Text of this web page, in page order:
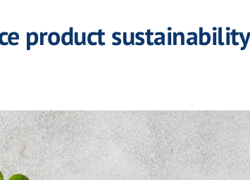
product sustainability